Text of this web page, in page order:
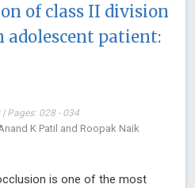
of class II division
adolescent patient:
Pages: 028 - 034
K Patil and Roopak Naik
is one of the most